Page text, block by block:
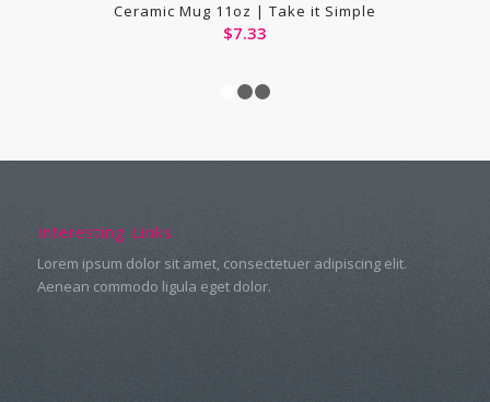
Ceramic Mug 11oz | Take it Simple
$7.33
Interesting Links
Lorem ipsum dolor sit amet, consectetuer adipiscing elit.
Aenean commodo ligula eget dolor.